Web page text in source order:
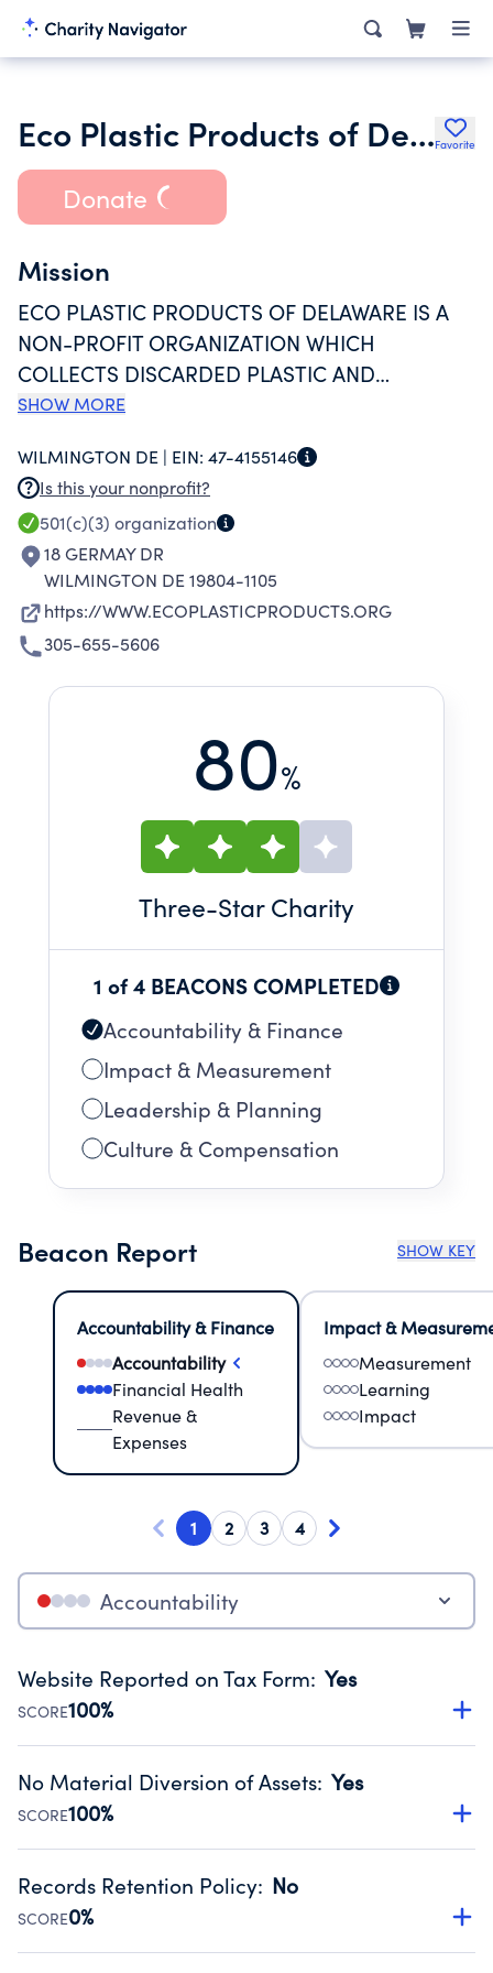
Eco Plastic Products of Delaware Inc.Favorite
Donate
Mission
ECO PLASTIC PRODUCTS OF DELAWARE IS A
NON-PROFIT ORGANIZATION WHICH
COLLECTS DISCARDED PLASTIC AND
CONVERTS IT INTO USABLE PRODUCTS WHICH
ORGANIZATIONS OR SELL ON THE OPEN
MARKET. ANY PROFIT FROM SALES IS ALSO
USED FOR CHARITABLE PURPOSES.
SHOW MORE
WILMINGTON DE | EIN: 47-4155146
Is this your nonprofit?
501(c)(3) organization
18 GERMAY DR
WILMINGTON DE 19804-1105
https://WWW.ECOPLASTICPRODUCTS.ORG
305-655-5606
80%
Three-Star Charity
1 of 4 BEACONS COMPLETED
Accountability & Finance
Impact & Measurement
Leadership & Planning
Culture & Compensation
Beacon Report SHOW KEY
Accountability & Finance
Accountability
Financial Health
Revenue &
Expenses
Impact &
Measurement
Learning
Impact
1 2 3 4
Accountability
Website Reported on Tax Form: Yes
SCORE100%
Disclosing the charity’s website promotes transparency
Public data from IRS Form 990. Fiscal Year 2024.
No Material Diversion of Assets: Yes
SCORE100%
Organizations report 'Yes' to confirm that no material
occurred during their fiscal year.
Source:Public data from IRS Form 990. Fiscal Year 2024.
Records Retention Policy: No
SCORE0%
Has a policy establishing guidelines for the handling,